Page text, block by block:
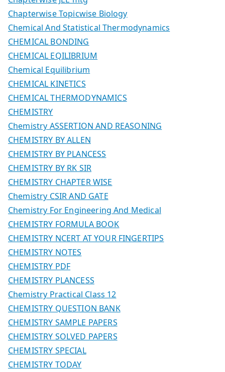
Chapterwise Topicwise Biology
Chemical And Statistical Thermodynamics
CHEMICAL BONDING
CHEMICAL EQILIBRIUM
Chemical Equilibrium
CHEMICAL KINETICS
CHEMICAL THERMODYNAMICS
CHEMISTRY
Chemistry ASSERTION AND REASONING
CHEMISTRY BY ALLEN
CHEMISTRY BY PLANCESS
CHEMISTRY BY RK SIR
CHEMISTRY CHAPTER WISE
Chemistry CSIR AND GATE
Chemistry For Engineering And Medical
CHEMISTRY FORMULA BOOK
CHEMISTRY NCERT AT YOUR FINGERTIPS
CHEMISTRY NOTES
CHEMISTRY PDF
CHEMISTRY PLANCESS
Chemistry Practical Class 12
CHEMISTRY QUESTION BANK
CHEMISTRY SAMPLE PAPERS
CHEMISTRY SOLVED PAPERS
CHEMISTRY SPECIAL
CHEMISTRY TODAY